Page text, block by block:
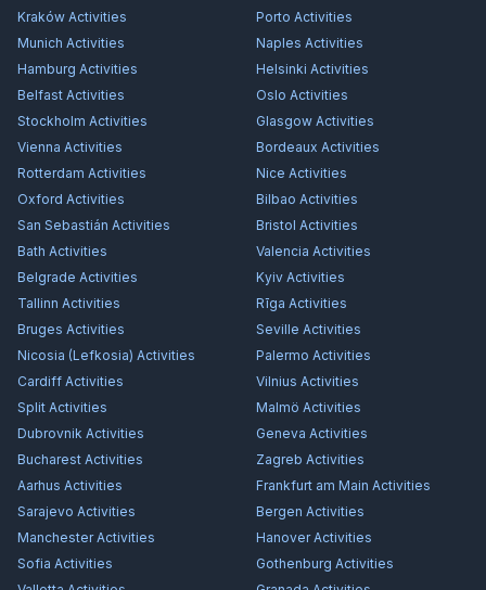
Kraków Activities Porto Activities
Munich Activities Naples Activities
Hamburg Activities Helsinki Activities
Belfast Activities Oslo Activities
Stockholm Activities Glasgow Activities
Vienna Activities Bordeaux Activities
Rotterdam Activities Nice Activities
Oxford Activities Bilbao Activities
San Sebastián Activities Bristol Activities
Bath Activities Valencia Activities
Belgrade Activities Kyiv Activities
Tallinn Activities Rīga Activities
Bruges Activities Seville Activities
Nicosia (Lefkosia) Activities Palermo Activities
Cardiff Activities Vilnius Activities
Split Activities Malmö Activities
Dubrovnik Activities Geneva Activities
Bucharest Activities Zagreb Activities
Aarhus Activities Frankfurt am Main Activities
Sarajevo Activities Bergen Activities
ManchesterActivities HanoverActivities
Sofia Activities Gothenburg Activities